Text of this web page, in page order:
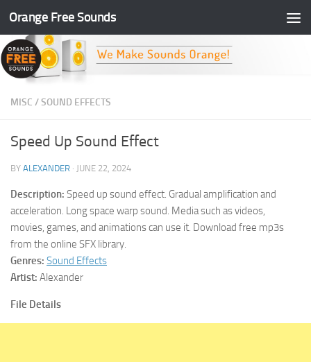
Skip to content
Orange Free Sounds
MISC /SOUND EFFECTS
Speed Up Sound Effect
BY ALEXANDER · JUNE 22, 2024
Description: Speed up sound effect. Gradual amplification and
acceleration. Long space warp sound. Media such as videos,
movies, games, and animations can use it. Download free mp3s
from the online SFX library.
Genres: Sound Effects
Artist: Alexander
File Details